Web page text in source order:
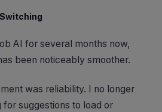
AI for several months now,
been noticeably smoother.
was reliability. I no longer
suggestions to load or